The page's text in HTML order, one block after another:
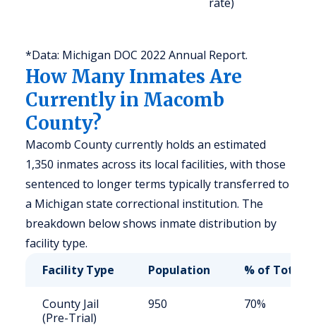
*Data: Michigan DOC 2022 Annual Report.
How Many Inmates Are
Currently in Macomb
County?
Macomb County currently holds an estimated
1,350 inmates across its local facilities, with those
sentenced to longer terms typically transferred to
a Michigan state correctional institution. The
breakdown below shows inmate distribution by
facility type.
Facility Type
Population % of Total
County Jail
(Pre-Trial)
950 70%